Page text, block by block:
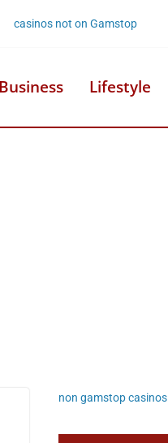
casinos not on Gamstop
Business Lifestyle
non gamstop casinos